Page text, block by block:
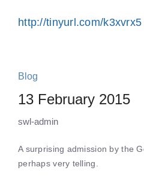
http://tinyurl.com/k3xvrx5
Blog
13 February 2015
swl-admin
A surprising admission by the
perhaps very telling.